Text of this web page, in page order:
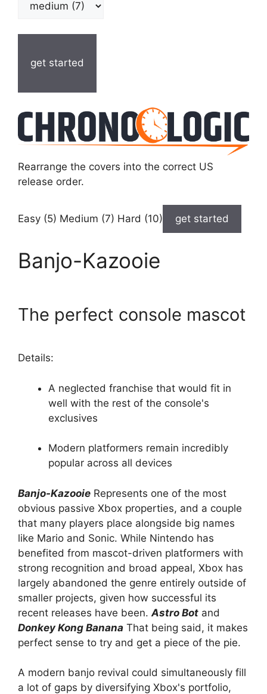
get started
Rearrange the covers into the correct US
release order.
Easy (5) Medium (7) Hard (10) get started
Banjo-Kazooie
The perfect console mascot
Details:
A neglected franchise that would fit in
well with the rest of the console's
exclusives
Modern platformers remain incredibly
popular across all devices
Banjo-Kazooie Represents one of the most
obvious passive Xbox properties, and a couple
that many players place alongside big names
like Mario and Sonic. While Nintendo has
benefited from mascot-driven platformers with
strong recognition and broad appeal, Xbox has
largely abandoned the genre entirely outside of
smaller projects, given how successful its
recent releases have been. Astro Bot and
Donkey Kong Banana That being said, it makes
perfect sense to try and get a piece of the pie.
A modern banjo revival could simultaneously fill
a lot of gaps by diversifying Xbox's portfolio,